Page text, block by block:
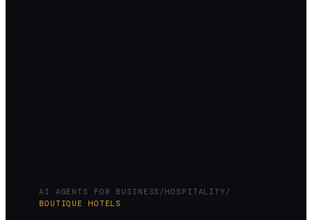
AI AGENTS FOR BUSINESS /HOSPITALITY /
BOUTIQUE HOTELS